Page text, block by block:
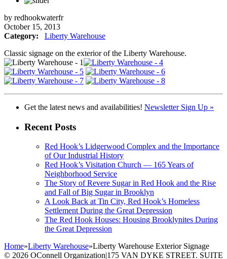
by redhookwaterfr
October 15, 2013
Category:
Liberty Warehouse
Classic signage on the exterior of the Liberty Warehouse.
Get the latest news and availabilities! Newsletter Sign Up »
Recent Posts
Red Hook’s Lidgerwood Complex and the Importance
of Our Industrial History
Red Hook’s Visitation Church — 165 Years of
Neighborhood Service
The Story of Revere Sugar in Red Hook and the Rise
and Fall of Big Sugar in Brooklyn
A Look Back at Tin City, Red Hook’s Homeless
Settlement During the Great Depression
The Red Hook Houses: Housing Brooklynites During
the Great Depression
Home»Liberty Warehouse»Liberty Warehouse Exterior Signage
© 2026 OConnell Organization|175 VAN DYKE STREET. SUITE